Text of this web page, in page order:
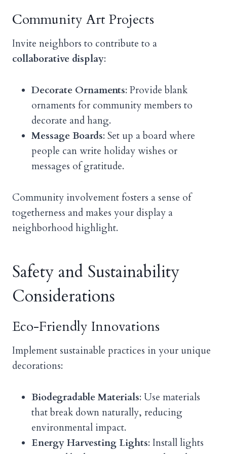
Community Art Projects
Invite neighbors to contribute to a
collaborative display:
Decorate Ornaments: Provide blank
ornaments for community members to
decorate and hang.
Message Boards: Set up a board where
people can write holiday wishes or
messages of gratitude.
Community involvement fosters a sense of
togetherness and makes your display a
neighborhood highlight.
Safety and Sustainability
Considerations
Eco-Friendly Innovations
Implement sustainable practices in your unique
decorations:
Biodegradable Materials: Use materials
that break down naturally, reducing
environmental impact.
Energy Harvesting Lights: Install lights